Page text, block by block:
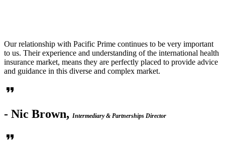
Our relationship with Pacific Prime continues to be very important
to us. Their experience and understanding of the international health
insurance market, means they are perfectly placed to provide advice
and guidance in this diverse and complex market.
format_quote
- Nic Brown, Intermediary & Partnerships Director
format_quote